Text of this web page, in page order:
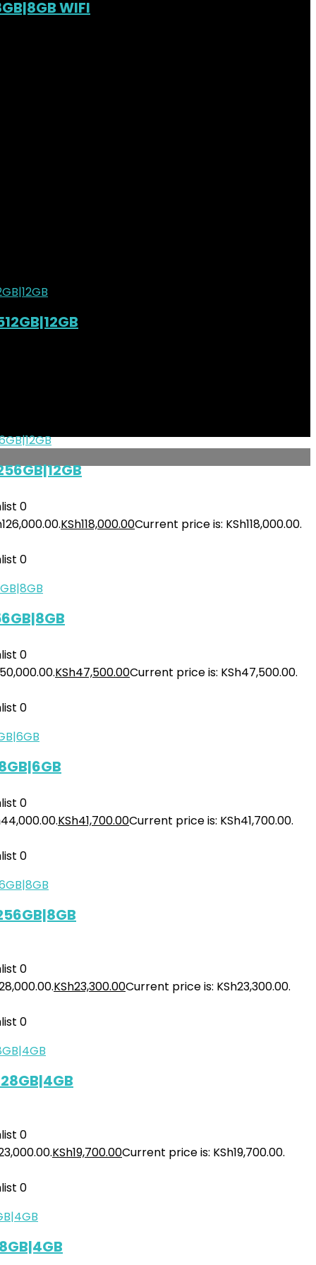
WIFI
0
KSh118,000.00Current price is: KSh118,000.00.
0
0
KSh47,500.00Current price is: KSh47,500.00.
0
0
KSh41,700.00Current price is: KSh41,700.00.
0
0
KSh23,300.00Current price is: KSh23,300.00.
0
0
KSh19,700.00Current price is: KSh19,700.00.
0